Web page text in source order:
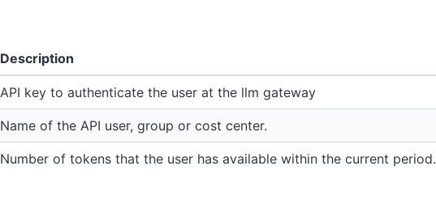
Description
API key to authenticate the user at the llm gateway
Name of the API user, group or cost center.
Number of tokens that the user has available within the current period.